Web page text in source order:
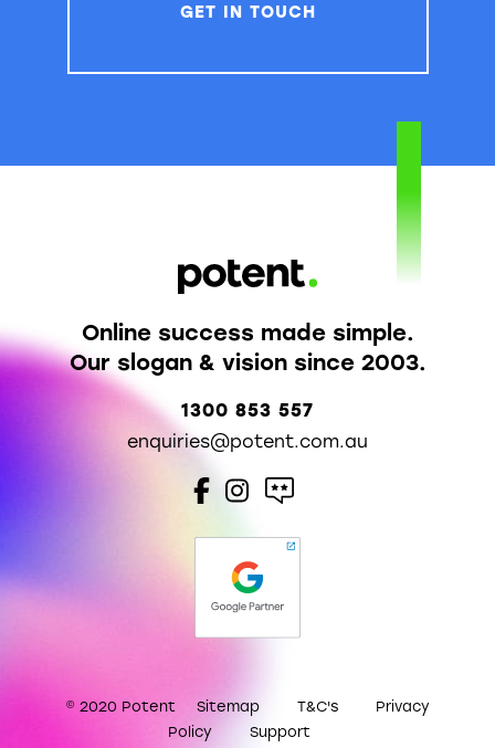
GET IN TOUCH
1300 853 557
enquiries@potent.com.au
Online success made simple.
Our slogan & vision since 2003.
© 2020 Potent Sitemap T&C's
Privacy
Policy
Support